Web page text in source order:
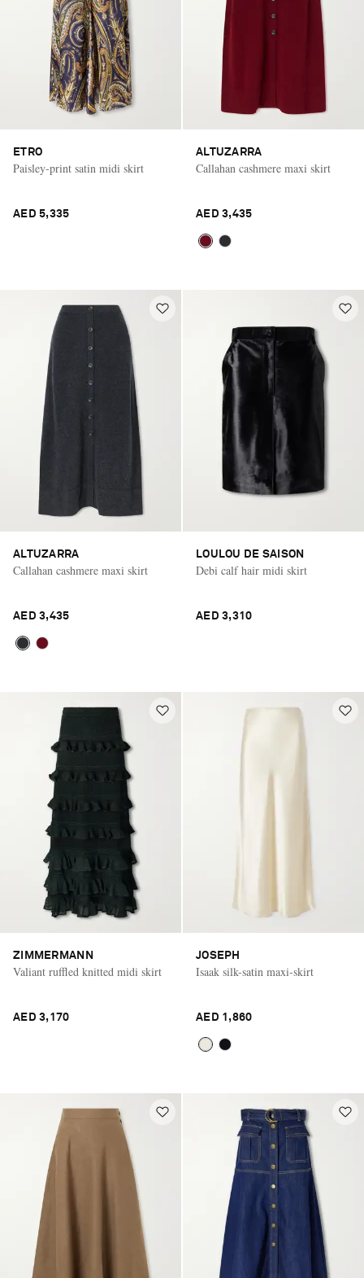
ETRO
Paisley-print satin midi skirt
AED 5,335
ALTUZARRA
Callahan cashmere maxi skirt
AED 3,435
ALTUZARRA
Callahan cashmere maxi skirt
AED 3,435
LOULOU DE SAISON
Debi calf hair midi skirt
AED 3,310
ZIMMERMANN
Valiant ruffled knitted midi skirt
AED 3,170
JOSEPH
Isaak silk-satin maxi-skirt
AED 1,860